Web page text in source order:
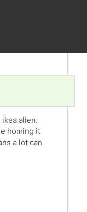
alien.
homing it
a lot can